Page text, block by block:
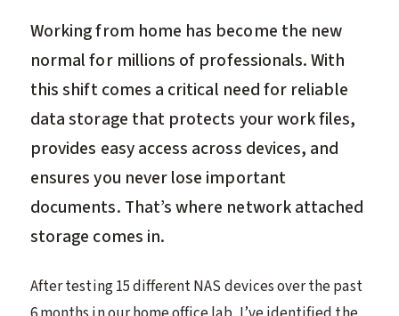
Working from home has become the new
normal for millions of professionals. With
this shift comes a critical need for reliable
data storage that protects your work files,
provides easy access across devices, and
ensures you never lose important
documents. That’s where network attached
storage comes in.
After testing 15 different NAS devices over the past